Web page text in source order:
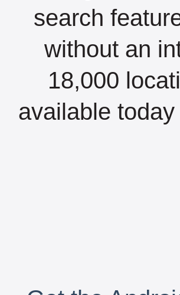
search
without an
18,000
available